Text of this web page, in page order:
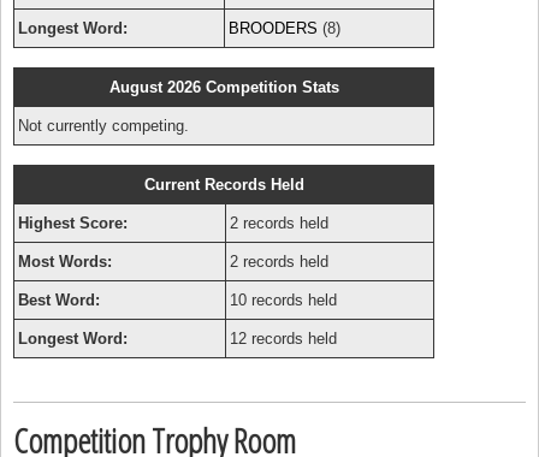
Longest Word: BROODERS (8)
August 2026 Competition Stats
Not currently competing.
Current Records Held
Highest Score: 2 records held
Most Words: 2 records held
Best Word: 10 records held
Longest Word: 12 records held
Competition Trophy Room